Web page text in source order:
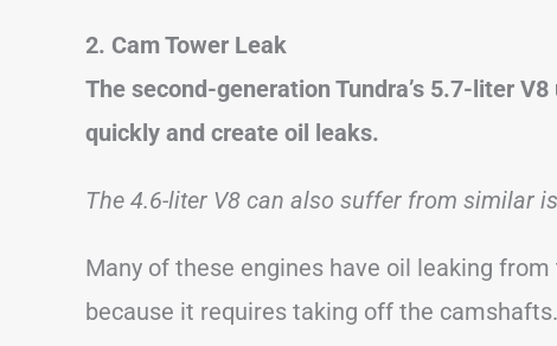
2. Cam Tower Leak
The second-generation Tundra’s 5.7-liter
quickly and create oil leaks.
The 4.6-liter V8 can also suffer from similar
Many of these engines have oil leaking
because it requires taking off the camshafts.